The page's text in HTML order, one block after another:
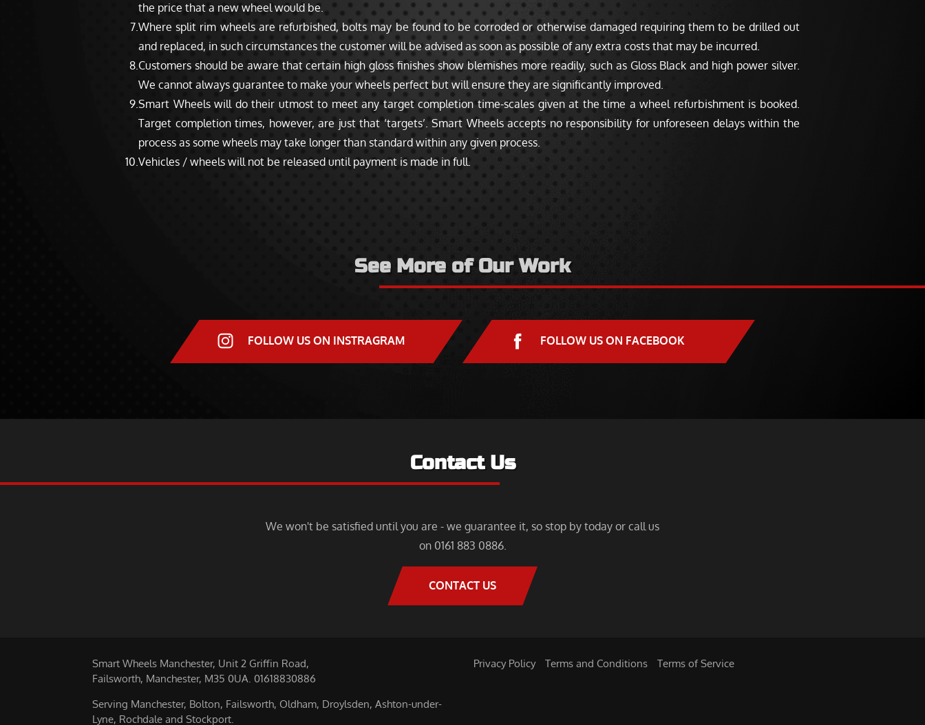
the price that a new wheel would be.
Where split rim wheels are refurbished, bolts may be found to be corroded or otherwise damaged requiring them to be drilled out
and replaced, in such circumstances the customer will be advised as soon as possible of any extra costs that may be incurred.
Customers should be aware that certain high gloss finishes show blemishes more readily, such as Gloss Black and high power silver.
We cannot always guarantee to make your wheels perfect but will ensure they are significantly improved.
Smart Wheels will do their utmost to meet any target completion time-scales given at the time a wheel refurbishment is booked.
Target completion times, however, are just that ‘targets’. Smart Wheels accepts no responsibility for unforeseen delays within the
process as some wheels may take longer than standard within any given process.
Vehicles / wheels will not be released until payment is made in full.
See More of Our Work
FOLLOW US ON INSTRAGRAM FOLLOW US ON FACEBOOK
Contact Us
We won't be satisfied until you are - we guarantee it, so stop by today or call us
on 0161 883 0886.
CONTACT US
Smart Wheels Manchester, Unit 2 Griffin Road,
Failsworth, Manchester, M35 0UA. 01618830886
Serving Manchester, Bolton, Failsworth, Oldham, Droylsden, Ashton-under-
Lyne, Rochdale and Stockport.
Privacy Policy|Terms and Conditions |Terms of Service